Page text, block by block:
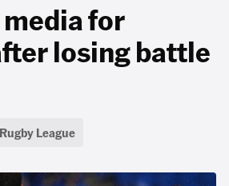
for
losing battle
Rugby League